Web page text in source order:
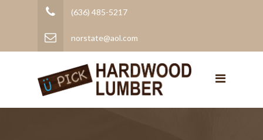
(636) 485-5217
norstate@aol.com